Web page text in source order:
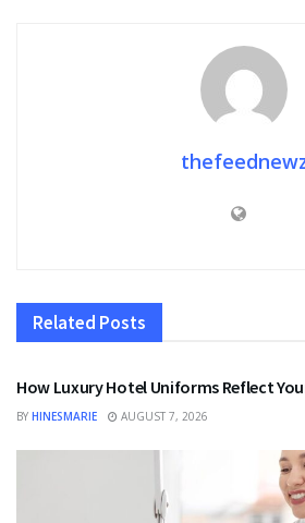
Related Posts
FASHION
How Luxury Hotel Uniforms Reflect
BY HINESMARIE AUGUST 7, 2026